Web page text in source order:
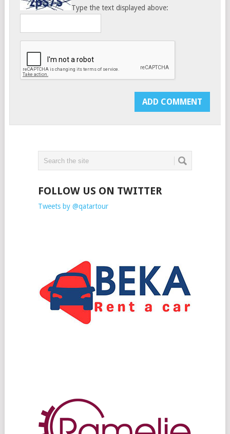
Type the text displayed above:
FOLLOW US ON TWITTER
Tweets by @qatartour